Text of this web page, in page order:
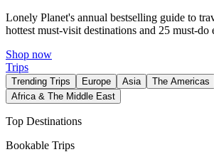
Lonely Planet's annual bestselling guide to
hottest must-visit destinations and 25 must-do
Shop now
Trips
Trending Trips Europe Asia The Americas
Africa & The Middle East
Top Destinations
Bookable Trips